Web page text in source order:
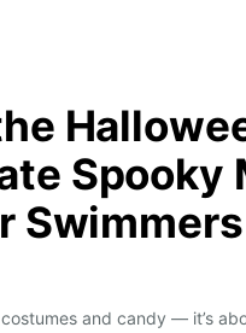
Spooky
Swimmers
and candy — it’s